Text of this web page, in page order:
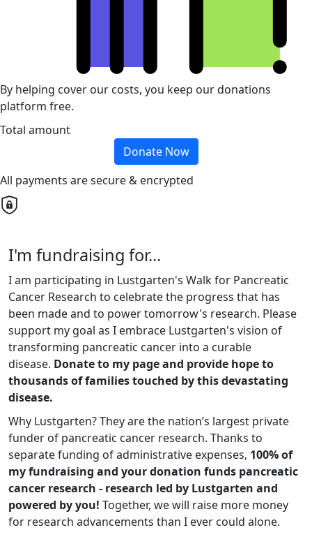
By helping cover our costs, you keep our donations
platform free.
Total amount
Donate Now
All payments are secure & encrypted
I'm fundraising for...
I am participating in Lustgarten's Walk for Pancreatic
Cancer Research to celebrate the progress that has
been made and to power tomorrow's research. Please
support my goal as I embrace Lustgarten's vision of
transforming pancreatic cancer into a curable
disease. Donate to my page and provide hope to
thousands of families touched by this devastating
disease.
Why Lustgarten? They are the nation’s largest private
funder of pancreatic cancer research. Thanks to
separate funding of administrative expenses, 100% of
my fundraising and your donation funds pancreatic
cancer research - research led by Lustgarten and
powered by you! Together, we will raise more money
for research advancements than I ever could alone.